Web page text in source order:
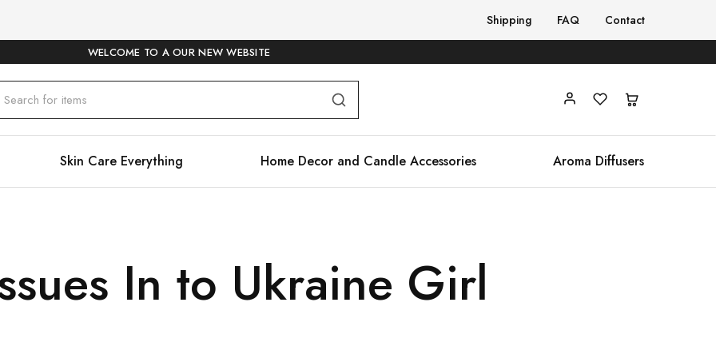
Shipping FAQ Contact
WELCOME TO A OUR NEW WEBSITE
Skin Care Everything Home Decor and Candle Accessories Aroma Diffusers
In to Ukraine Girl